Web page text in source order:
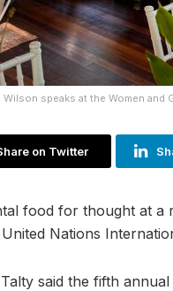
speaks at the Women and
on Twitter
food for thought at a
Nations
said the fifth